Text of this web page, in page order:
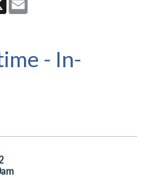
- In-